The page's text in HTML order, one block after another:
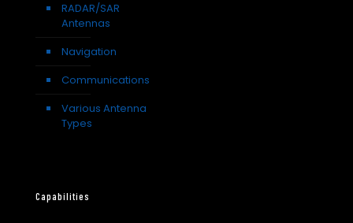
RADAR/SAR
Antennas
Navigation
Communications
Various Antenna
Types
Capabilities